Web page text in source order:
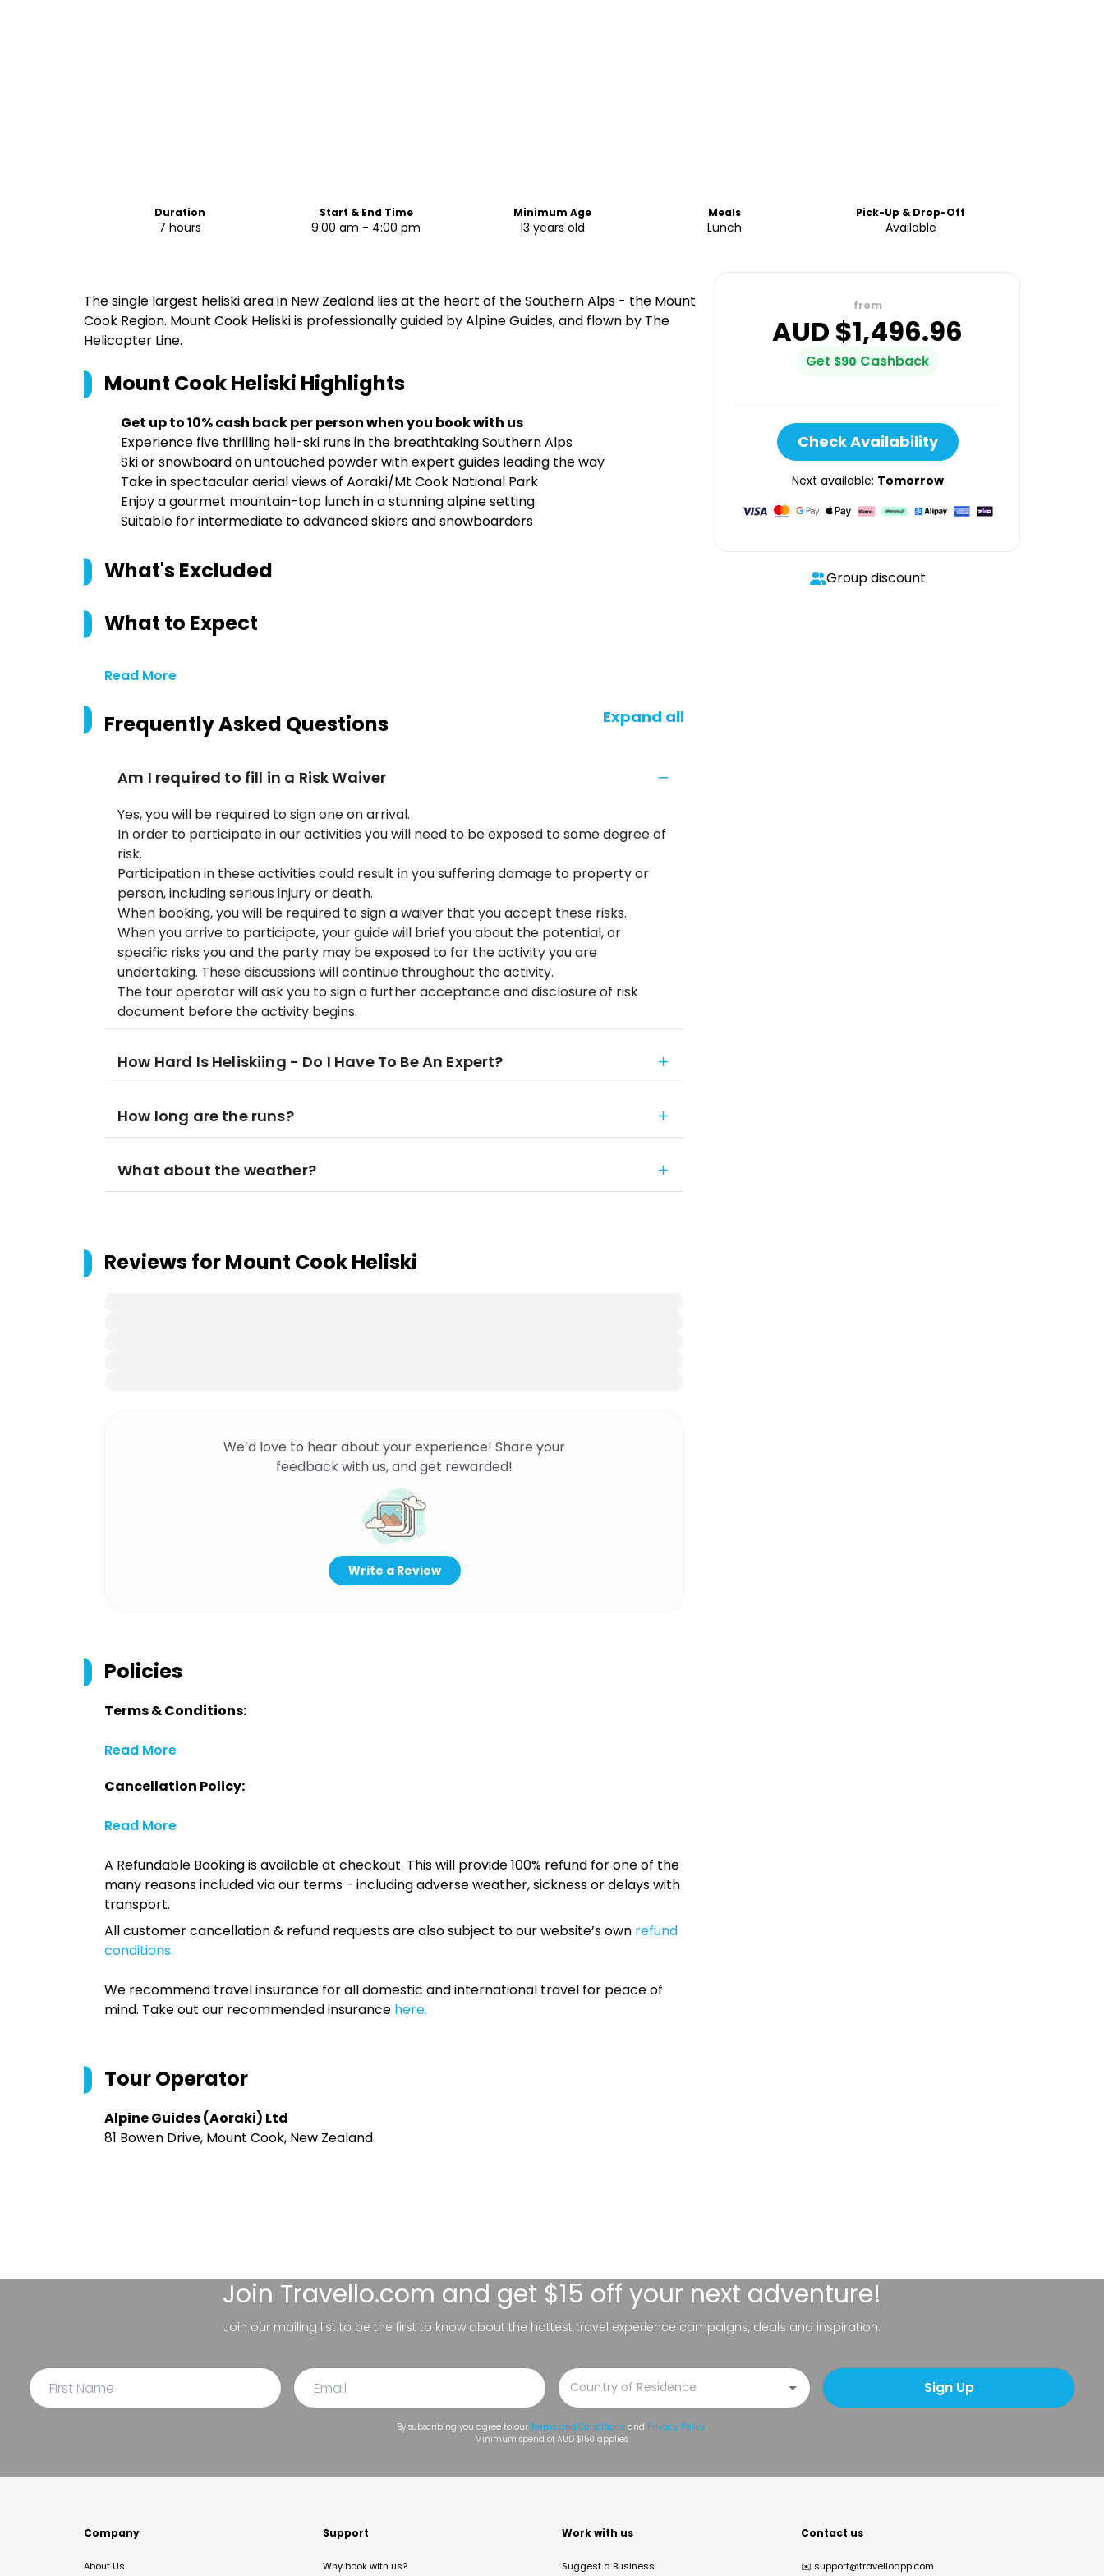
Duration
7 hours
Start & End Time
9:00 am - 4:00 pm
Minimum Age
13 years old
Meals
Lunch
Pick-Up & Drop-Off
Available
The single largest heliski area in New Zealand lies at the heart of the Southern Alps - the Mount
Cook Region. Mount Cook Heliski is professionally guided by Alpine Guides, and flown by The
Helicopter Line.
Mount Cook Heliski Highlights
Get up to 10% cash back per person when you book with us
Experience five thrilling heli-ski runs in the breathtaking Southern Alps
Ski or snowboard on untouched powder with expert guides leading the way
Take in spectacular aerial views of Aoraki/Mt Cook National Park
Enjoy a gourmet mountain-top lunch in a stunning alpine setting
Suitable for intermediate to advanced skiers and snowboarders
What's Excluded
What to Expect
Read More
Frequently Asked Questions Expand all
Am I required to fill in a Risk Waiver
Yes, you will be required to sign one on arrival.
In order to participate in our activities you will need to be exposed to some degree of
risk.
Participation in these activities could result in you suffering damage to property or
person, including serious injury or death.
When booking, you will be required to sign a waiver that you accept these risks.
When you arrive to participate, your guide will brief you about the potential, or
specific risks you and the party may be exposed to for the activity you are
undertaking. These discussions will continue throughout the activity.
The tour operator will ask you to sign a further acceptance and disclosure of risk
document before the activity begins.
How Hard Is Heliskiing - Do I Have To Be An Expert?
How long are the runs?
What about the weather?
Reviews forMount Cook Heliski
We’d love to hear about your experience! Share your
feedback with us, and get rewarded!
Write a Review
Policies
Terms & Conditions:
Read More
Cancellation Policy:
Read More
A Refundable Booking is available at checkout. This will provide 100% refund for one of the
many reasons included via our terms - including adverse weather, sickness or delays with
transport.
All customer cancellation & refund requests are also subject to our website’s own refund
conditions.
We recommend travel insurance for all domestic and international travel for peace of
mind. Take out our recommended insurance here.
Tour Operator
Alpine Guides (Aoraki) Ltd
81 Bowen Drive, Mount Cook, New Zealand
from
AUD $1,496.96
Get $90 Cashback
Check Availability
Next available: Tomorrow
Group discount
Join Travello.com and get $15 off your next adventure!
Join our mailing list to be the first to know about the hottest travel experience campaigns, deals and inspiration.
Sign Up
By subscribing you agree to our Terms and Conditions and Privacy Policy.
Minimum spend of AUD $150 applies.
Company
About Us
Support
Why book with us?
Work with us
Suggest a Business
Contact us
✉️ support@travelloapp.com